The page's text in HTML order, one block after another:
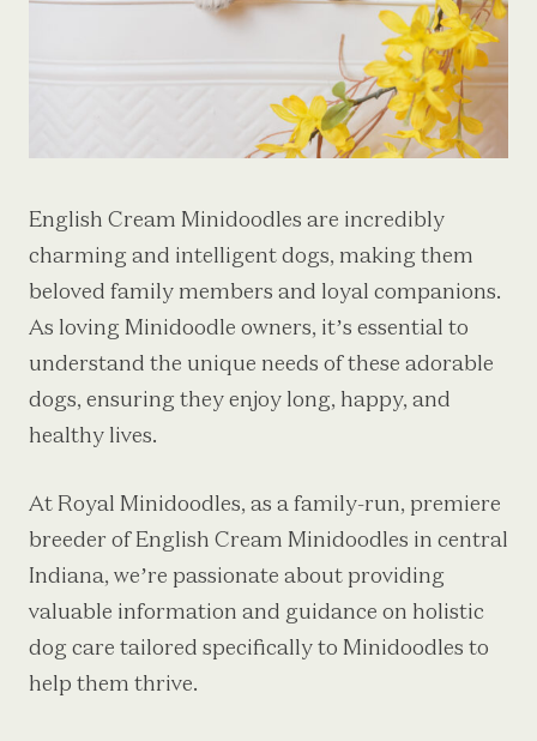
English Cream Minidoodles are incredibly
charming and intelligent dogs, making them
beloved family members and loyal companions.
As loving Minidoodle owners, it’s essential to
understand the unique needs of these adorable
dogs, ensuring they enjoy long, happy, and
healthy lives.
At Royal Minidoodles, as a family-run, premiere
breeder of English Cream Minidoodles in central
Indiana, we’re passionate about providing
valuable information and guidance on holistic
dog care tailored specifically to Minidoodles to
help them thrive.